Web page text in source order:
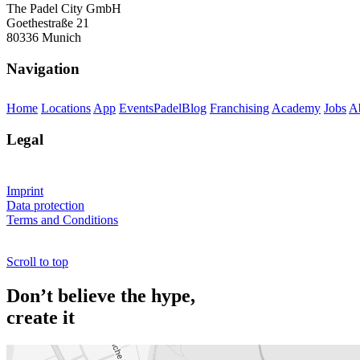
The Padel City GmbH
Goethestraße 21
80336 Munich
Navigation
Home Locations App EventsPadelBlog Franchising Academy Jobs
Legal
Imprint
Data protection
Terms and Conditions
Scroll to top
Don’t believe the hype,
create it